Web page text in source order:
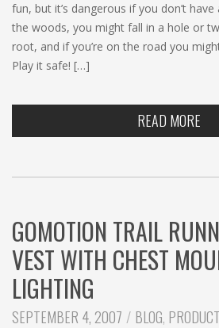
fun, but it’s dangerous if you don’t have
the woods, you might fall in a hole or
root, and if you’re on the road you
Play it safe! […]
READ MORE
GOMOTION TRAIL
VEST WITH CHEST
LIGHTING
SEPTEMBER 4, 2007 CATEGORIES:
BLOG,